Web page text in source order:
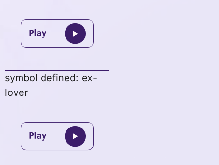
symbol defined: ex-
lover